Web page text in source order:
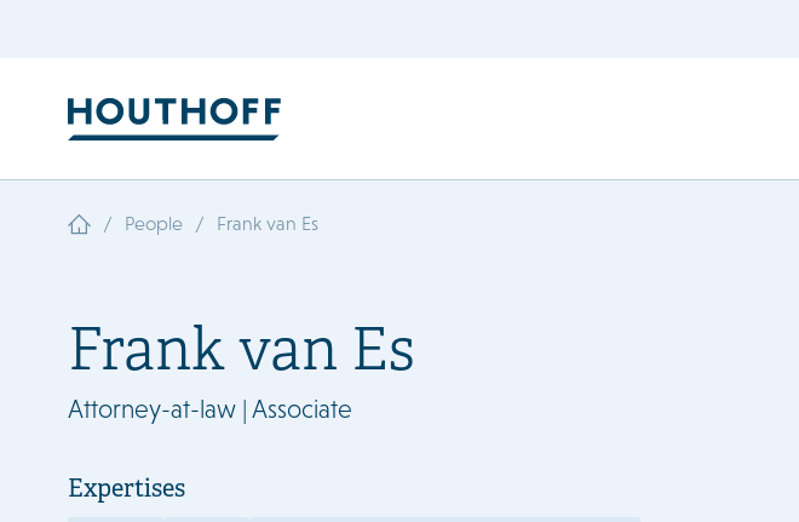
/ People / Frank van Es
Frank van Es
Attorney-at-law | Associate
Expertises